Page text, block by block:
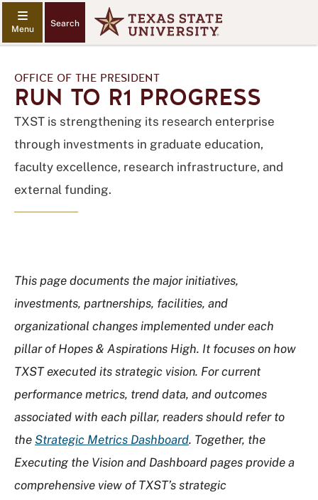
Search
OFFICE OF THE PRESIDENT
RUN TO R1 PROGRESS
TXST is strengthening its research enterprise
through investments in graduate education,
faculty excellence, research infrastructure, and
external funding.
This page documents the major initiatives,
investments, partnerships, facilities, and
organizational changes implemented under each
pillar of Hopes & Aspirations High. It focuses on how
TXST executed its strategic vision. For current
performance metrics, trend data, and outcomes
associated with each pillar, readers should refer to
the Strategic Metrics Dashboard. Together, the
Executing the Vision and Dashboard pages provide a
comprehensive view of TXST’s strategic